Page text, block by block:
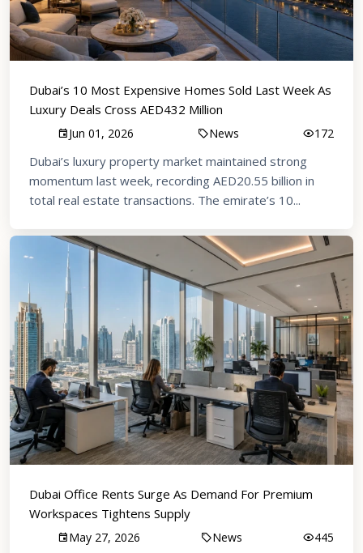
Dubai’s 10 Most Expensive Homes Sold Last Week As
Luxury Deals Cross AED432 Million
Jun 01, 2026 News 172
Dubai’s luxury property market maintained strong
momentum last week, recording AED20.55 billion in
total real estate transactions. The emirate’s 10...
Dubai Office Rents Surge As Demand For Premium
Workspaces Tightens Supply
May 27, 2026 News 445